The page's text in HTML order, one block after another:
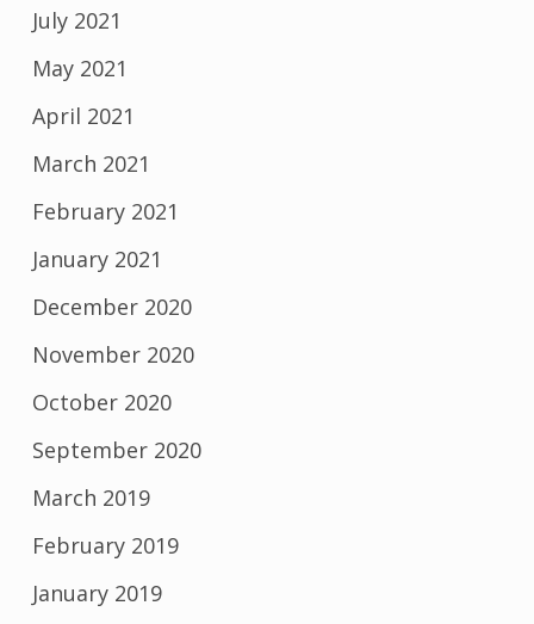
July 2021
May 2021
April 2021
March 2021
February 2021
January 2021
December 2020
November 2020
October 2020
September 2020
March 2019
February 2019
January 2019